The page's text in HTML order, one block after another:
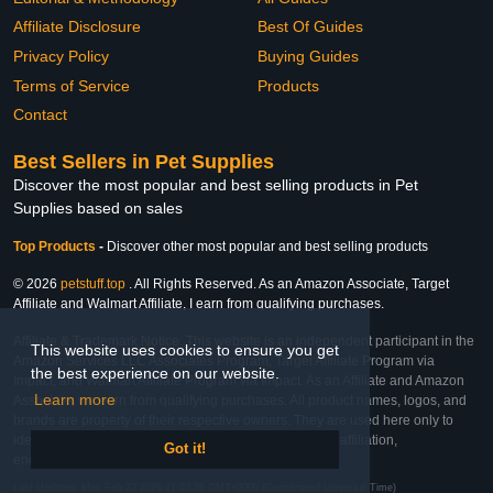
This website uses cookies to ensure you get
the best experience on our website.
Learn more
Got it!
Affiliate Disclosure
Privacy Policy
Terms of Service
Contact
Best Of Guides
Buying Guides
Products
Best Sellers in Pet Supplies
Discover the most popular and best selling products in Pet
Supplies based on sales
Top Products - Discover other most popular and best selling products
© 2026 petstuff.top . All Rights Reserved. As an Amazon Associate, Target
Affiliate and Walmart Affiliate, I earn from qualifying purchases.
Affiliate & Trademark Notice: This website is an independent participant in the
Amazon Services LLC Associates Program, Target Affiliate Program via
Impact, and Walmart Affiliate Program via Impact. As an Affiliate and Amazon
Associate, we earn from qualifying purchases. All product names, logos, and
brands are property of their respective owners. They are used here only to
identify the products and their inclusion does not imply affiliation,
Last Updated: Mon Feb 23 2026 21:02:36 GMT+0000 (Coordinated Universal Time)